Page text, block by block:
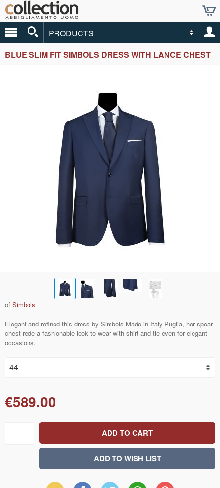
PRODUCTS
BLUE SLIM FIT SIMBOLS DRESS WITH LANCE CHEST
of Simbols
Elegant and refined this dress by Simbols Made in Italy Puglia, her spear
chest rede a fashionable look to wear with shirt and tie even for elegant
occasions.
€589.00